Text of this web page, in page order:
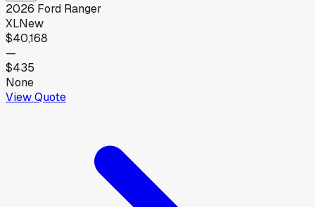
2026 Ford Ranger
XLNew
$40,168
—
$435
None
View Quote